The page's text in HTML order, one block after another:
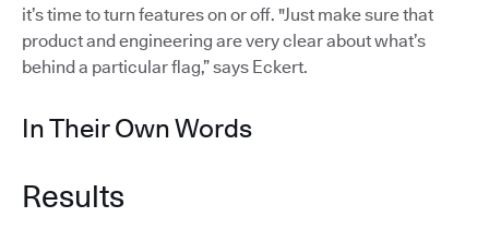
it’s time to turn features on or off. "Just make sure that
product and engineering are very clear about what’s
behind a particular flag,” says Eckert.
In Their Own Words
Results